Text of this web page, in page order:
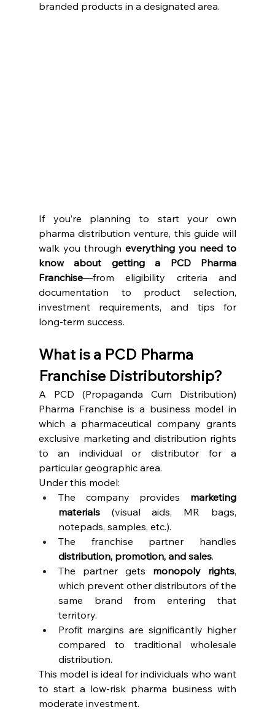
branded products in a designated area.
If you’re planning to start your own
pharma distribution venture, this guide will
walk you through everything you need to
know about getting a PCD Pharma
Franchise—from eligibility criteria and
documentation to product selection,
investment requirements, and tips for
long-term success.
What is a PCD Pharma
Franchise Distributorship?
A PCD (Propaganda Cum Distribution)
Pharma Franchise is a business model in
which a pharmaceutical company grants
exclusive marketing and distribution rights
to an individual or distributor for a
particular geographic area.
Under this model:
The company provides marketing
materials (visual aids, MR bags,
notepads, samples, etc.).
distribution, promotion, and sales.
The partner gets monopoly rights,
which prevent other distributors of the
same brand from entering that
territory.
Profit margins are significantly higher
compared to traditional wholesale
distribution.
This model is ideal for individuals who want
to start a low-risk pharma business with
moderate investment.